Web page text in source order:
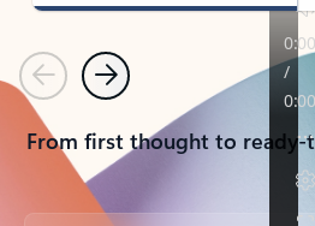
PreviousNext
From first thought to